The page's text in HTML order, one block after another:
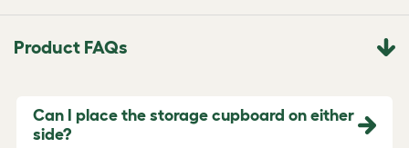
Product FAQs
Can I place the storage cupboard on either
side?